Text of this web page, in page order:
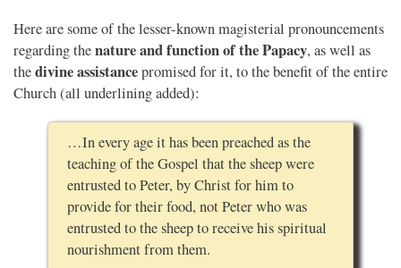
Here are some of the lesser-known magisterial pronouncements
regarding thenature and function of the Papacy, as well as
thedivine assistancepromised for it, to the benefit of the entire
Church (all underlining added):
…In every age it has been preached as the
teaching of the Gospel that the sheep were
entrusted to Peter, by Christ for him to
provide for their food, not Peter who was
entrusted to the sheep to receive his spiritual
nourishment from them.